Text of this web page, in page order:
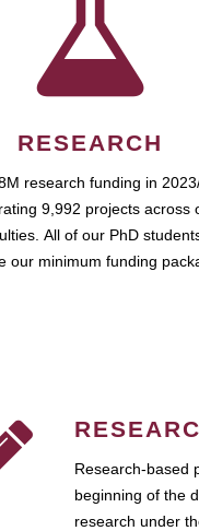
RESEARCH
research funding in
9,992 projects across
All of our PhD
our minimum funding
Research-based
beginning of the
research under